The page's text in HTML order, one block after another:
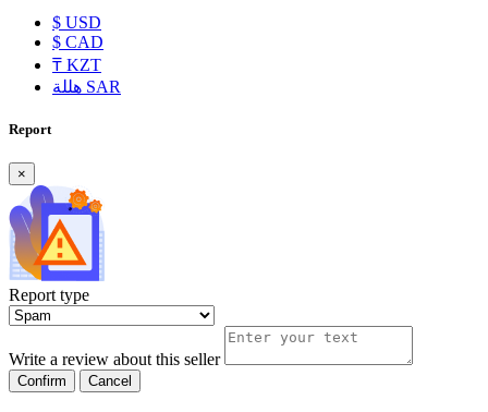
$ USD
$ CAD
₸ KZT
SAR
Report
×
Report type
Write a review about this seller
Confirm Cancel